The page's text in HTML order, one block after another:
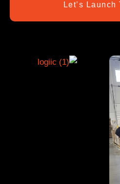
Let’s Launch